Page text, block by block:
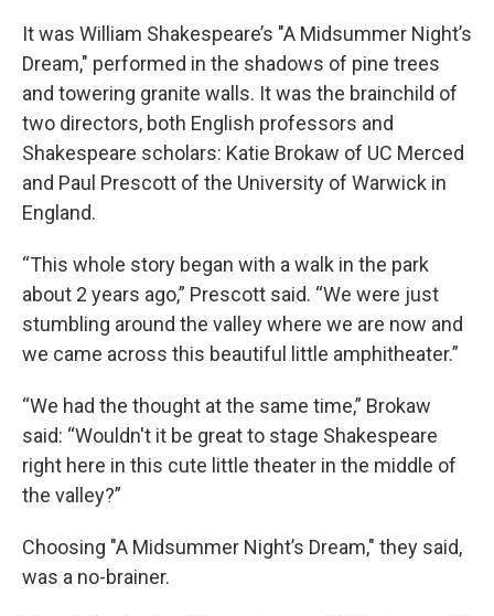
It was William Shakespeare’s "A Midsummer Night’s
Dream," performed in the shadows of pine trees
and towering granite walls. It was the brainchild of
two directors, both English professors and
Shakespeare scholars: Katie Brokaw of UC Merced
and Paul Prescott of the University of Warwick in
England.
“This whole story began with a walk in the park
about 2 years ago,” Prescott said. “We were just
stumbling around the valley where we are now and
we came across this beautiful little amphitheater.”
“We had the thought at the same time,” Brokaw
said: “Wouldn't it be great to stage Shakespeare
right here in this cute little theater in the middle of
the valley?”
Choosing "A Midsummer Night’s Dream," they said,
was a no-brainer.